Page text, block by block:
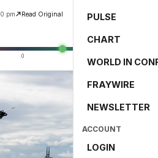
PULSE
CHART
WORLD IN
FRAYWIRE
NEWSLETTER
ACCOUNT
LOGIN
pm Read Original
35.4
0